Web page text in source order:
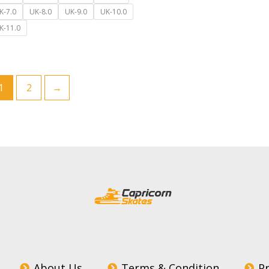
7.0
UK-8.0 UK-9.0
UK-10.0
11.0
1 2 →